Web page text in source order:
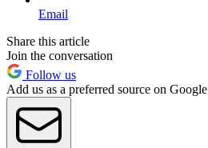
Email
Share this article
Join the conversation
Follow us
Add us as a preferred source on Google